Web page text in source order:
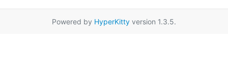
Powered by HyperKitty version 1.3.5.